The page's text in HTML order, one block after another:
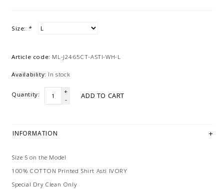
Size: *
Article code: ML-J2465CT-ASTI-WH-L
Availability: In stock
Quantity:
+
-
ADD TO CART
INFORMATION
Size S on the Model
100% COTTON Printed Shirt Asti IVORY
Special Dry Clean Only